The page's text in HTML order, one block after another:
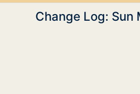
Change Log: Sun